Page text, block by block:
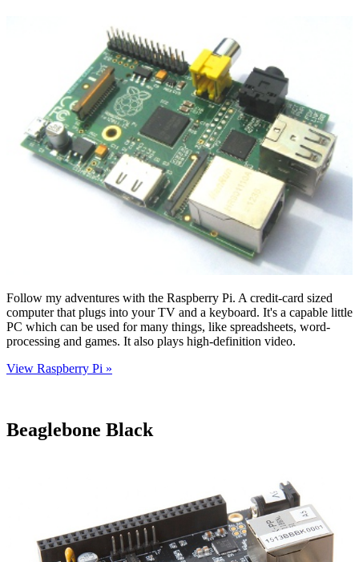
Follow my adventures with the Raspberry Pi. A credit-card sized
computer that plugs into your TV and a keyboard. It's a capable little
PC which can be used for many things, like spreadsheets, word-
processing and games. It also plays high-definition video.
View Raspberry Pi »
Beaglebone Black